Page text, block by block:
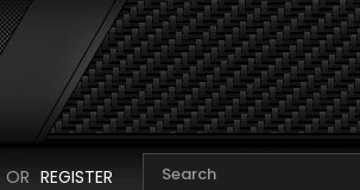
OR REGISTER